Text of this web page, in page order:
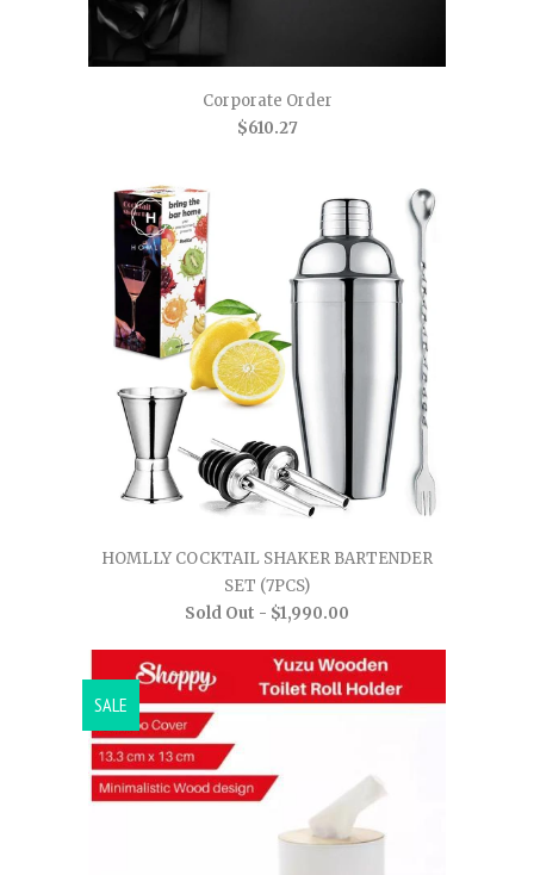
Corporate Order
$610.27
HOMLLY COCKTAIL SHAKER BARTENDER
SET (7PCS)
Sold Out - $1,990.00
SALE